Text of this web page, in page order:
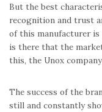
But the best
recognition and trust
of this manufacturer is
is there that the
this, the Unox
The success of the
still and constantly